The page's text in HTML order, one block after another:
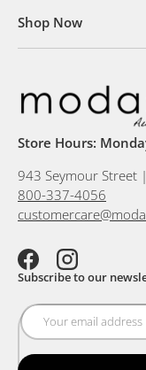
Shop Now
Store Hours:
943 Seymour Street
800-337-4056
FacebookInstagram
Subscribe to our